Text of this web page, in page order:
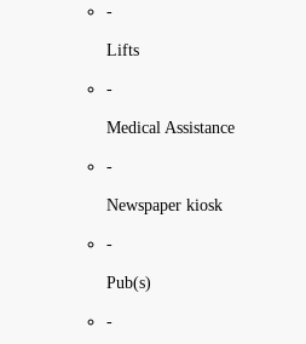
-
Lifts
-
Medical Assistance
-
Newspaper kiosk
-
Pub(s)
-